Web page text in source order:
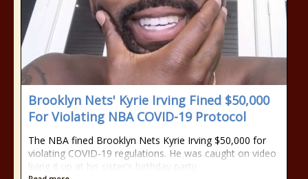
Brooklyn Nets' Kyrie Irving Fined $50,000
For Violating NBA COVID-19 Protocol
The NBA fined Brooklyn Nets Kyrie Irving $50,000 for
violating COVID-19 regulations. He was caught on video
living it up at his sister's birthday party.